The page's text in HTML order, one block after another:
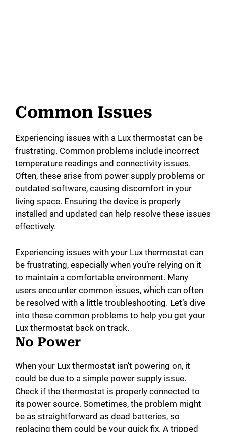
Common Issues
Experiencing issues with a Lux thermostat can be
frustrating. Common problems include incorrect
temperature readings and connectivity issues.
Often, these arise from power supply problems or
outdated software, causing discomfort in your
living space. Ensuring the device is properly
installed and updated can help resolve these issues
effectively.
Experiencing issues with your Lux thermostat can
be frustrating, especially when you’re relying on it
to maintain a comfortable environment. Many
users encounter common issues, which can often
be resolved with a little troubleshooting. Let’s dive
into these common problems to help you get your
Lux thermostat back on track.
No Power
When your Lux thermostat isn’t powering on, it
could be due to a simple power supply issue.
Check if the thermostat is properly connected to
its power source. Sometimes, the problem might
be as straightforward as dead batteries, so
replacing them could be your quick fix. A tripped